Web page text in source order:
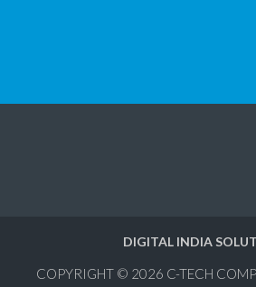
DIGITAL INDIA
COPYRIGHT © 2026 C-TECH